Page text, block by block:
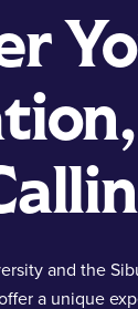
and the
a unique